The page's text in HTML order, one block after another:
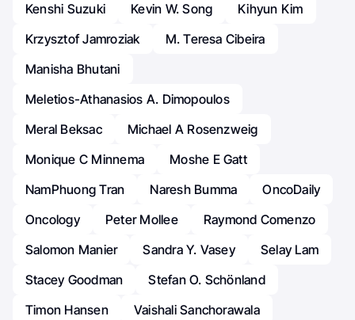
Kenshi Suzuki
Kevin W. Song
Kihyun Kim
Krzysztof Jamroziak
M. Teresa Cibeira
Manisha Bhutani
Meletios-Athanasios A. Dimopoulos
Meral Beksac
Michael A Rosenzweig
Monique C Minnema
Moshe E Gatt
NamPhuong Tran
Naresh Bumma
OncoDaily
Oncology
Peter Mollee
Raymond Comenzo
Salomon Manier
Sandra Y. Vasey
Selay Lam
Stacey Goodman
Stefan O. Schönland
Timon Hansen
Vaishali Sanchorawala